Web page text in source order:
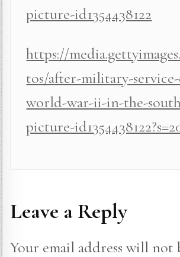
picture-id1354438122
https://
tos/after-military-
world-war-ii-in-the-
picture-
Leave a Reply
Your email address will not